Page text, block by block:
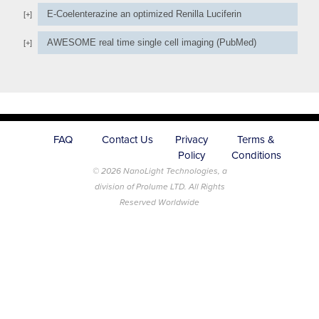
E-Coelenterazine an optimized Renilla Luciferin
AWESOME real time single cell imaging (PubMed)
FAQ Contact Us
Privacy
Policy
Terms &
Conditions
© 2026 NanoLight Technologies, a
division of Prolume LTD. All Rights
Reserved Worldwide